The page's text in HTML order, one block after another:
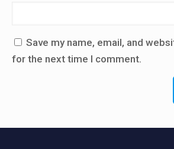
Save my name, email, and
for the next time I comment.